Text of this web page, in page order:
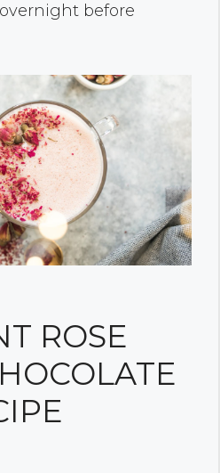
before
ROSE